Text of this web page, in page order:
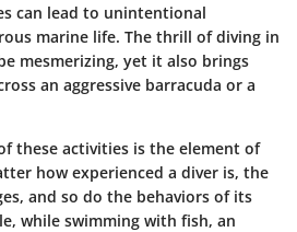
can lead to unintentional
marine life. The thrill of diving in
mesmerizing, yet it also brings
an aggressive barracuda or a
these activities is the element of
how experienced a diver is, the
and so do the behaviors of its
while swimming with fish, an